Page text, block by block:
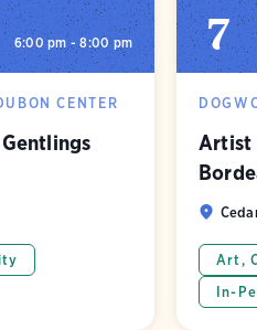
6:00 pm - 8:00 pm
CENTER
7
Artist
Art,
In-